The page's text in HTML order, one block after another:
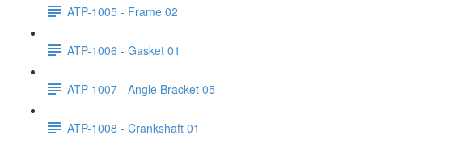
ATP-1005 - Frame 02
ATP-1006 - Gasket 01
ATP-1007 - Angle Bracket 05
ATP-1008 - Crankshaft 01